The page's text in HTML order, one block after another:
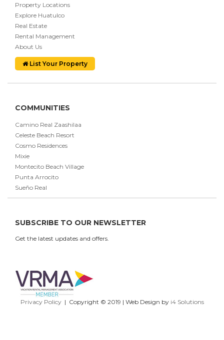
Property Locations
Explore Huatulco
Real Estate
Rental Management
About Us
List Your Property
COMMUNITIES
Camino Real Zaashilaa
Celeste Beach Resort
Cosmo Residences
Mixie
Montecito Beach Village
Punta Arrocito
Sueño Real
SUBSCRIBE TO OUR NEWSLETTER
Get the latest updates and offers.
Privacy Policy| Copyright © 2019 | Web Design by i4 Solutions